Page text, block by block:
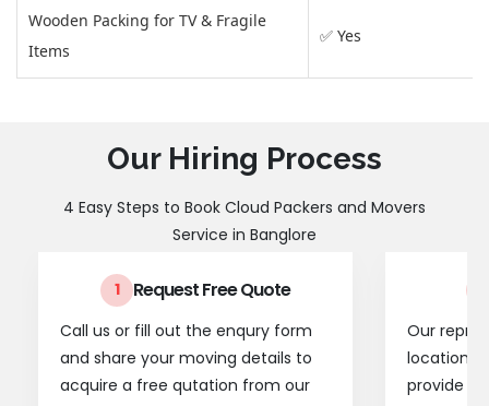
Wooden Packing for TV & Fragile
Items
✅ Yes
Our Hiring Process
4 Easy Steps to Book Cloud Packers and Movers
Service in Banglore
1 Request Free Quote
Call us or fill out the enqury form
and share your moving details to
acquire a free qutation from our
Our
location
provide